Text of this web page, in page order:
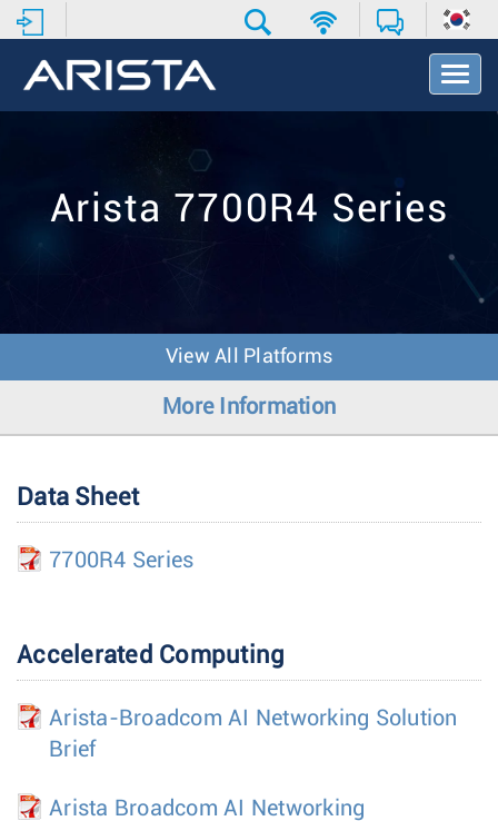
T
o
v
o
Arista 7700R4 Series
View All Platforms
More Information
Data Sheet
7700R4 Series
Accelerated Computing
Arista-Broadcom AI Networking Solution
Brief
Arista Broadcom AI Networking